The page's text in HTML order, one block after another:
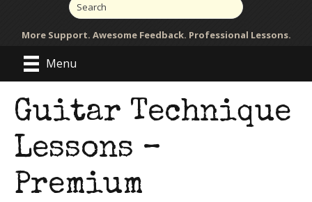
More Support. Awesome Feedback. Professional Lessons.
Menu
Guitar Technique
Lessons –
Premium